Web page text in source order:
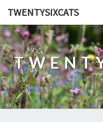
TWENTYSIXCATS